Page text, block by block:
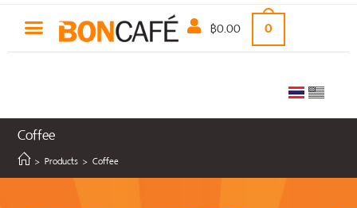
฿0.00 0
Coffee
> Products > Coffee